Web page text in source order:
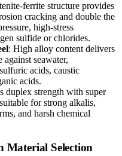
ferrite structure provides
cracking and double the
high-stress
sulfide or chlorides.
: High alloy content delivers
seawater,
acids, caustic
acids.
duplex strength with super
for strong alkalis,
and harsh chemical
Material Selection